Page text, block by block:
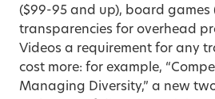
($99-95 and up), board games
transparencies for overhead
Videos a requirement for any
cost more: for example,
Managing Diversity,” a new